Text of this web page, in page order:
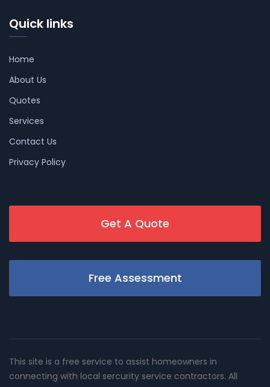
Quick links
Home
About Us
Quotes
Services
Contact Us
Privacy Policy
Get A Quote
Free Assessment
This site is a free service to assist homeowners in
connecting with local sercurity service contractors. All